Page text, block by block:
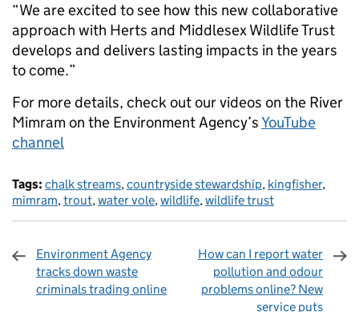
“We are excited to see how this new collaborative
approach with Herts and Middlesex Wildlife Trust
develops and delivers lasting impacts in the years
to come.”
For more details, check out our videos on the River
Mimram on the Environment Agency’sYouTube
channel
Tags: chalk streams,countryside stewardship, kingfisher,
mimram,trout,water vole,wildlife,wildlife trust
Environment Agency
tracks down waste
criminals trading online
How can I report water
pollution and odour
problems online? New
service puts